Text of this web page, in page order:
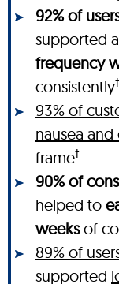
92% of
supported a
frequency
consistently†
93% of
nausea and
frame†
90% of
helped to
weeksof
89% of
supported